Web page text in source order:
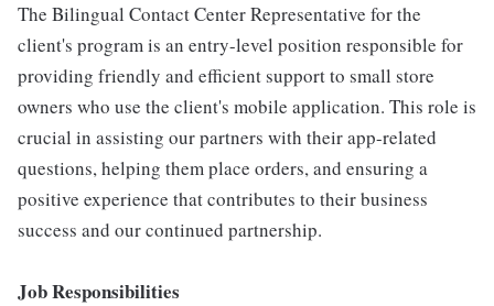
The Bilingual Contact Center Representative for the
client's program is an entry-level position responsible for
providing friendly and efficient support to small store
owners who use the client's mobile application. This role is
crucial in assisting our partners with their app-related
questions, helping them place orders, and ensuring a
positive experience that contributes to their business
success and our continued partnership.
Job Responsibilities